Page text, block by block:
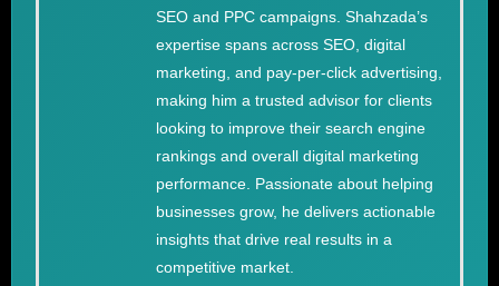
SEO and PPC campaigns. Shahzada’s
expertise spans across SEO, digital
marketing, and pay-per-click advertising,
making him a trusted advisor for clients
looking to improve their search engine
rankings and overall digital marketing
performance. Passionate about helping
businesses grow, he delivers actionable
insights that drive real results in a
competitive market.